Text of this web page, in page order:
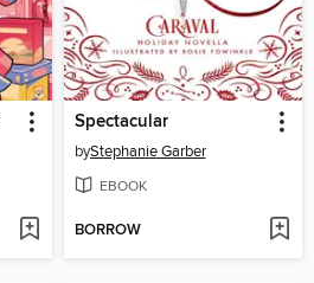
Spectacular
byStephanie Garber
EBOOK
BORROW